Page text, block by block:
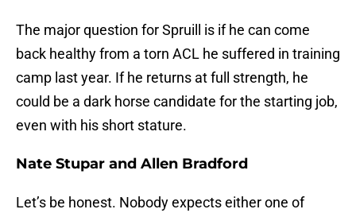
The major question for Spruill is if he can come
back healthy from a torn ACL he suffered in training
camp last year. If he returns at full strength, he
could be a dark horse candidate for the starting job,
even with his short stature.
Nate Stupar and Allen Bradford
Let’s be honest. Nobody expects either one of